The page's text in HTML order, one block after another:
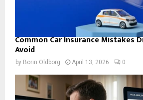
Common Car Insurance Mistakes
Avoid
by Borin Oldborg April 13, 2026 0